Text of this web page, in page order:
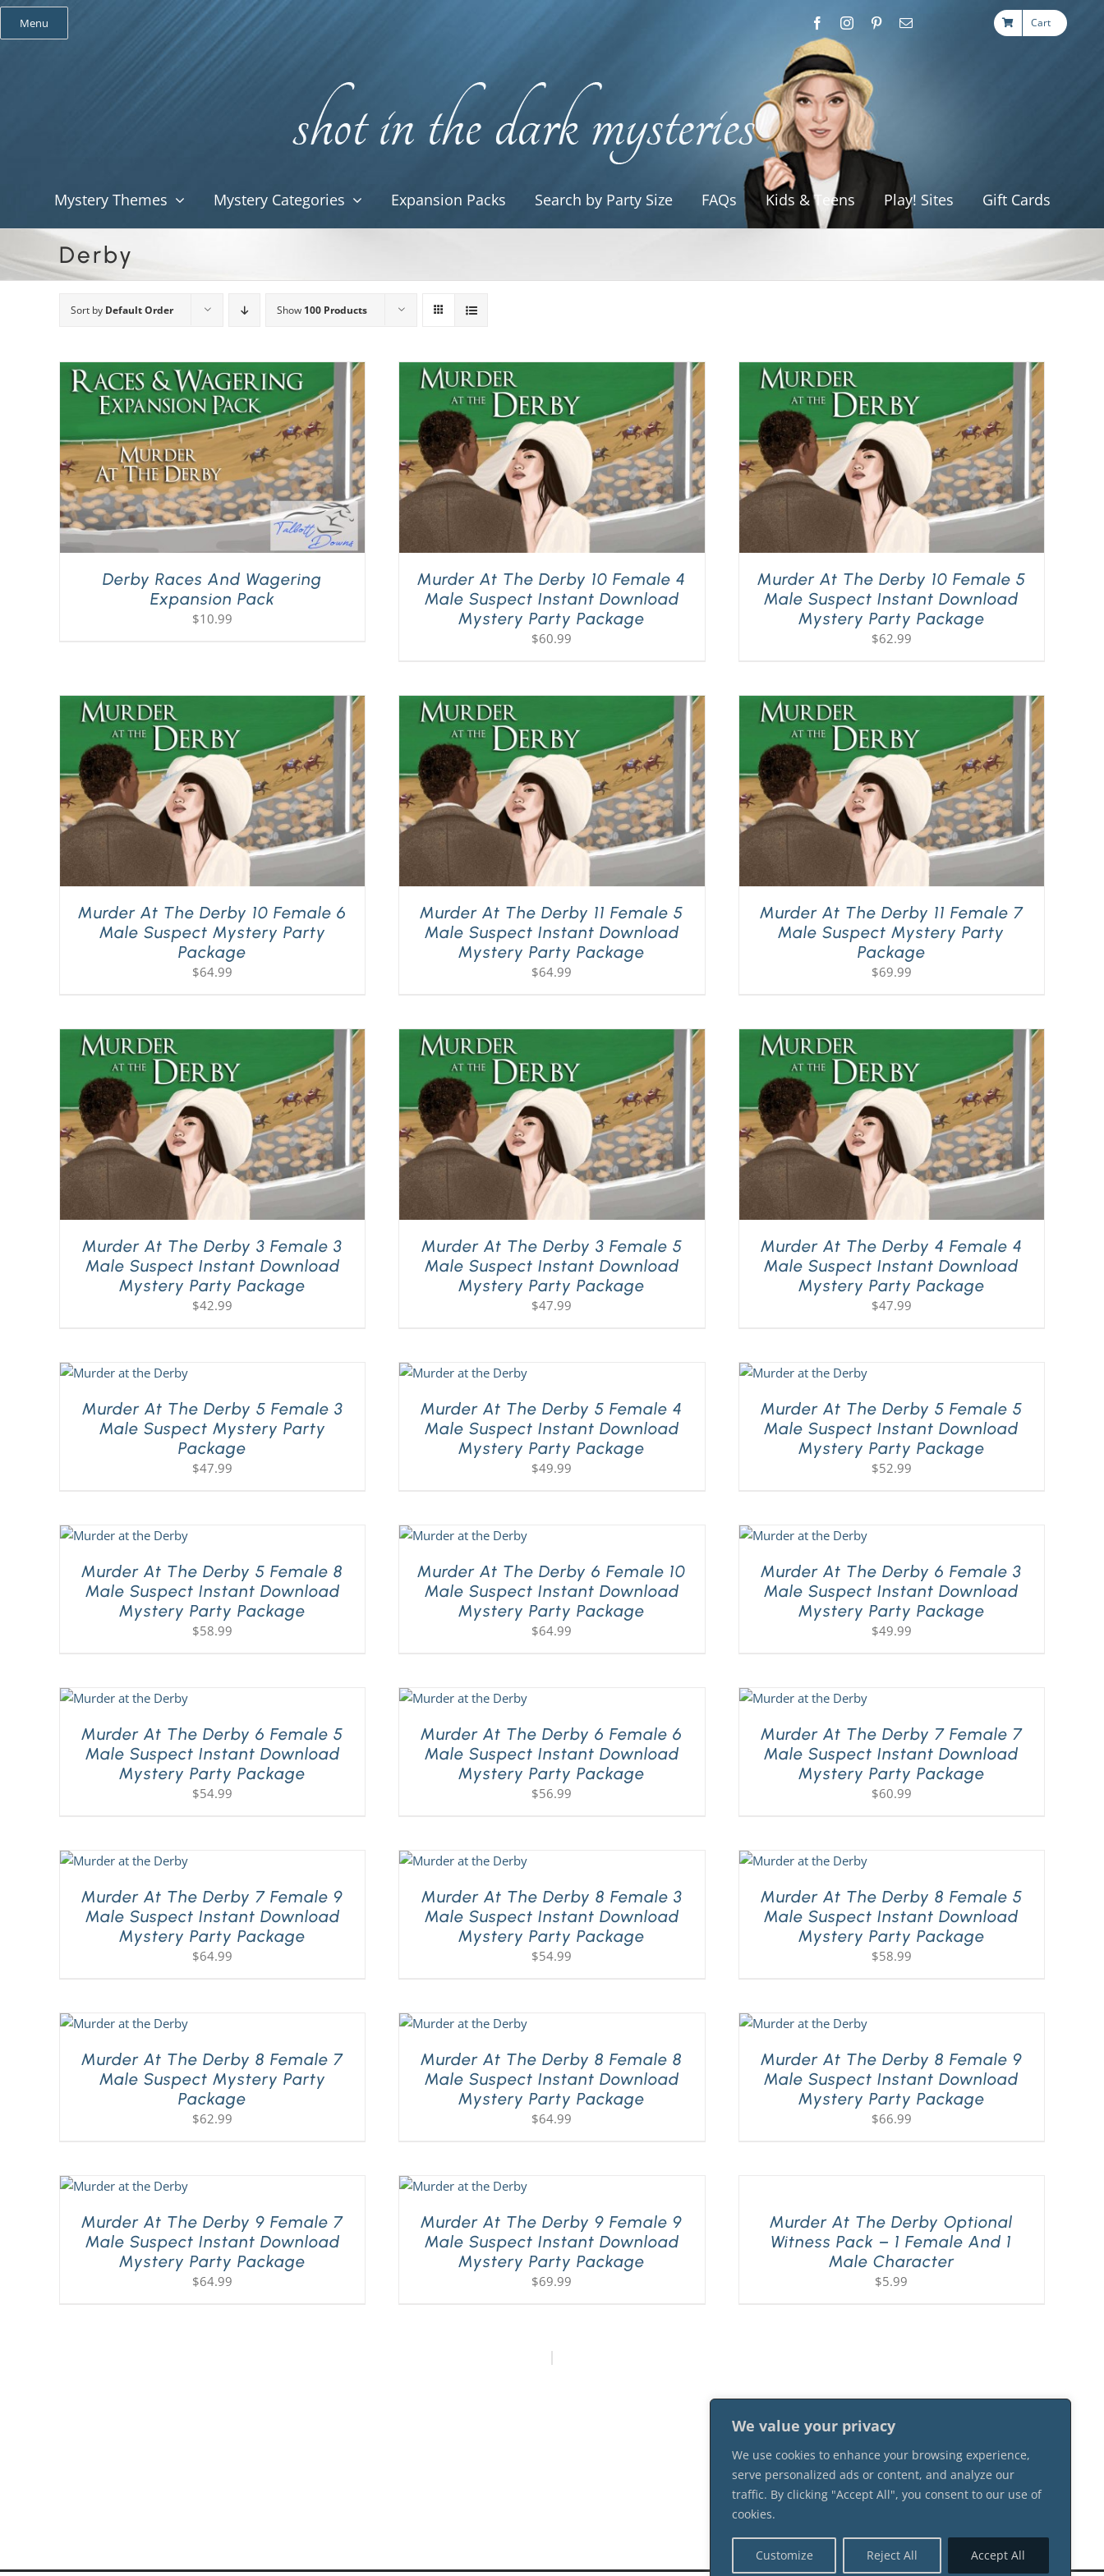
We value your privacy
We use cookies to enhance your browsing experience,
serve personalized ads or content, and analyze our
traffic. By clicking "Accept All", you consent to our use of
cookies.
Customize Reject All Accept All
Skip
Menu Cart
Mystery Themes Mystery Categories Expansion Packs Search by Party Size FAQs Kids & Teens Play! Sites Gift Cards
Derby
Sort by Default Order Show 100 Products
Derby Races And Wagering
Expansion Pack
$10.99
Murder At The Derby 10 Female 4
Male Suspect Instant Download
Mystery Party Package
$60.99
Murder At The Derby 10 Female 5
Male Suspect Instant Download
Mystery Party Package
$62.99
Murder At The Derby 10 Female 6
Male Suspect Mystery Party
Package
$64.99
Murder At The Derby 11 Female 5
Male Suspect Instant Download
Mystery Party Package
$64.99
Murder At The Derby 11 Female 7
Male Suspect Mystery Party
Package
$69.99
Murder At The Derby 3 Female 3
Male Suspect Instant Download
Mystery Party Package
$42.99
Murder At The Derby 3 Female 5
Male Suspect Instant Download
Mystery Party Package
$47.99
Murder At The Derby 4 Female 4
Male Suspect Instant Download
Mystery Party Package
$47.99
Murder At The Derby 5 Female 3
Male Suspect Mystery Party
Package
$47.99
Murder At The Derby 5 Female 4
Male Suspect Instant Download
Mystery Party Package
$49.99
Murder At The Derby 5 Female 5
Male Suspect Instant Download
Mystery Party Package
$52.99
Murder At The Derby 5 Female 8
Male Suspect Instant Download
Mystery Party Package
$58.99
Murder At The Derby 6 Female 10
Male Suspect Instant Download
Mystery Party Package
$64.99
Murder At The Derby 6 Female 3
Male Suspect Instant Download
Mystery Party Package
$49.99
Murder At The Derby 6 Female 5
Male Suspect Instant Download
Mystery Party Package
$54.99
Murder At The Derby 6 Female 6
Male Suspect Instant Download
Mystery Party Package
$56.99
Murder At The Derby 7 Female 7
Male Suspect Instant Download
Mystery Party Package
$60.99
Murder At The Derby 7 Female 9
Male Suspect Instant Download
Mystery Party Package
$64.99
Murder At The Derby 8 Female 3
Male Suspect Instant Download
Mystery Party Package
$54.99
Murder At The Derby 8 Female 5
Male Suspect Instant Download
Mystery Party Package
$58.99
Murder At The Derby 8 Female 7
Male Suspect Mystery Party
Package
$62.99
Murder At The Derby 8 Female 8
Male Suspect Instant Download
Mystery Party Package
$64.99
Murder At The Derby 8 Female 9
Male Suspect Instant Download
Mystery Party Package
$66.99
Murder At The Derby 9 Female 7
Male Suspect Instant Download
Mystery Party Package
$64.99
Murder At The Derby 9 Female 9
Male Suspect Instant Download
Mystery Party Package
$69.99
Murder At The Derby Optional
Witness Pack – 1 Female And 1
Male Character
$5.99